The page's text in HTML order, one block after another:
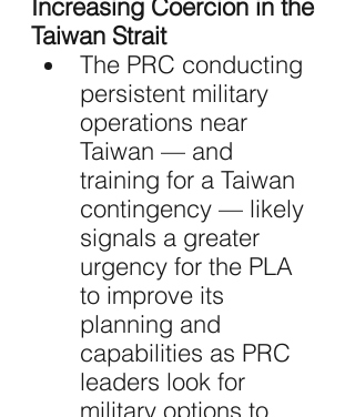
Increasing Coercion in the
Taiwan Strait
The PRC conducting
persistent military
operations near
Taiwan — and
training for a Taiwan
contingency — likely
signals a greater
urgency for the PLA
to improve its
planning and
capabilities as PRC
leaders look for
military options to